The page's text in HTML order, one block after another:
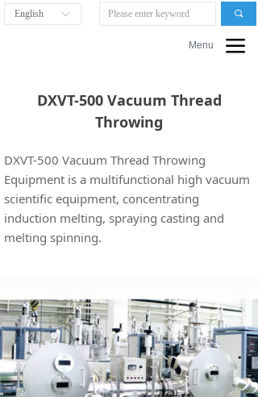
ꀅ
English 끠
끀
Menu
DXVT-500 Vacuum Thread
Throwing
DXVT-500 Vacuum Thread Throwing
Equipment is a multifunctional high vacuum
scientific equipment, concentrating
induction melting, spraying casting and
melting spinning.